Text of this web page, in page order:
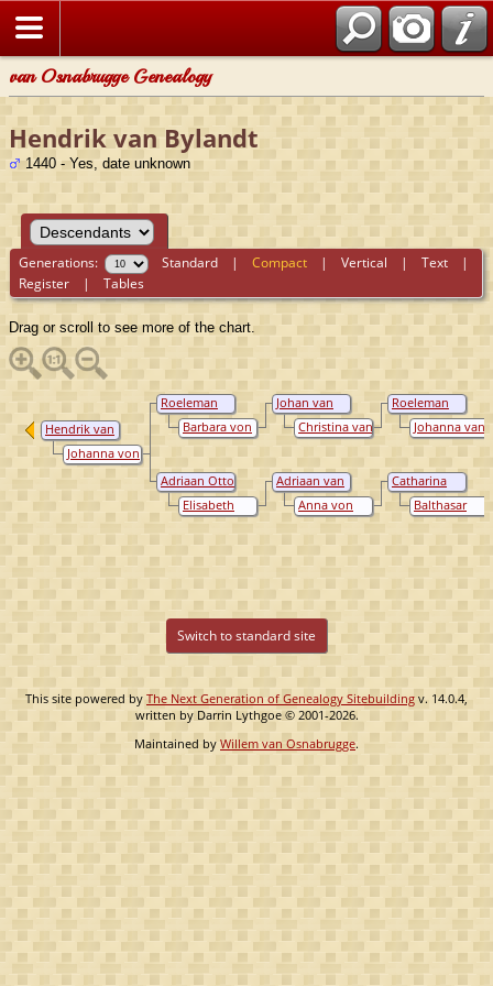
van Osnabrugge Genealogy
Hendrik van Bylandt
1440 - Yes, date unknown
Generations: Standard |Compact |Vertical |Text |
Register |Tables
Drag or scroll to see more of the chart.
Roeleman
van Bylandt
Johanna van
Wylich
Johan van
Bylandt
Christina van
Wachtendonck
Roeleman
van Bylandt
Barbara von
Virmund
Catharina
van Bylandt
Balthasar
van Flodrop
Adriaan van
Bylandt
Anna von
Virmund
Adriaan Otto
van Bylandt
Elisabeth
Schenk van
Niedeggen
Hendrik van
Bylandt
Johanna von
Arenthal
Switch to standard site
This site powered by The Next Generation of Genealogy Sitebuilding v. 14.0.4,
written by Darrin Lythgoe © 2001-2026.
Maintained byWillem van Osnabrugge.